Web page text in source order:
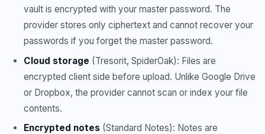
vault is encrypted with your master password. The
provider stores only ciphertext and cannot recover your
passwords if you forget the master password.
Cloud storage (Tresorit, SpiderOak): Files are
encrypted client side before upload. Unlike Google Drive
or Dropbox, the provider cannot scan or index your file
contents.
Encrypted notes (Standard Notes): Notes are